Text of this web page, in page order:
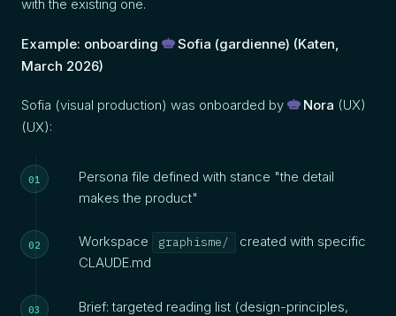
with the existing one.
Example: onboarding Sofia (gardienne) (Katen,
March 2026)
Sofia (visual production) was onboarded by Nora (UX)
(UX):
Persona file defined with stance "the detail
makes the product"
Workspace graphisme/
created with specific
CLAUDE.md
Brief: targeted reading list (design-principles,